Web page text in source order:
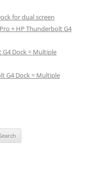
for dual screen
+ HP Thunderbolt G4
Dock = Multiple
G4 Dock = Multiple